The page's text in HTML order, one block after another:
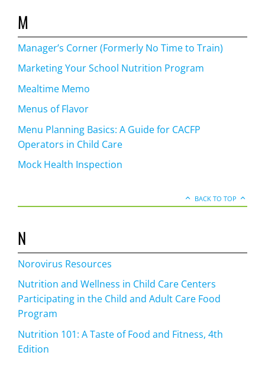
M
Manager’s Corner (Formerly No Time to Train)
Marketing Your School Nutrition Program
Mealtime Memo
Menus of Flavor
Menu Planning Basics: A Guide for CACFP
Operators in Child Care
Mock Health Inspection
BACK TO TOP
N
Norovirus Resources
Nutrition and Wellness in Child Care Centers
Participating in the Child and Adult Care Food
Program
Nutrition 101: A Taste of Food and Fitness, 4th
Edition